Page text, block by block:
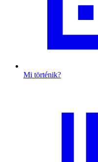
Mi történik?